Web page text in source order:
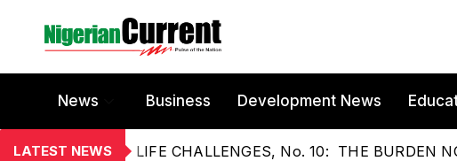
News Business Development News
LATEST NEWS LIFE CHALLENGES, No. 10: THE BURDEN